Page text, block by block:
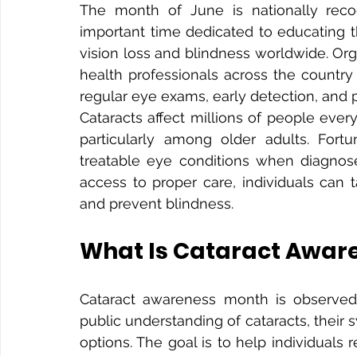
The month of June is nationally
important time dedicated to educating
vision loss and blindness worldwide.
health professionals across the
regular eye exams, early detection, and
Cataracts affect millions of people
particularly among older adults.
treatable eye conditions when
access to proper care, individuals
and prevent blindness.
What Is Cataract
Cataract awareness month is
public understanding of cataracts, their
options. The goal is to help individuals